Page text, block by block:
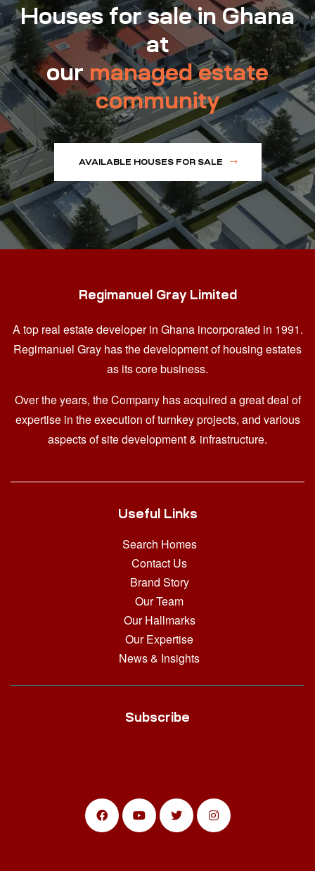
Houses for sale in Ghana
at
ourmanaged estate
community
AVAILABLE HOUSES FOR SALE
Regimanuel Gray Limited
A top real estate developer in Ghana incorporated in 1991.
Regimanuel Gray has the development of housing estates
as its core business.
Over the years, the Company has acquired a great deal of
expertise in the execution of turnkey projects, and various
aspects of site development & infrastructure.
Useful Links
Search Homes
Contact Us
Brand Story
Our Team
Our Hallmarks
Our Expertise
News & Insights
Subscribe